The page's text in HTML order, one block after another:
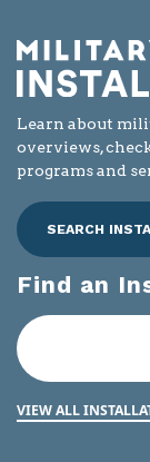
Learn about
overviews,
programs and
SEARCH
Find an
VIEW ALL